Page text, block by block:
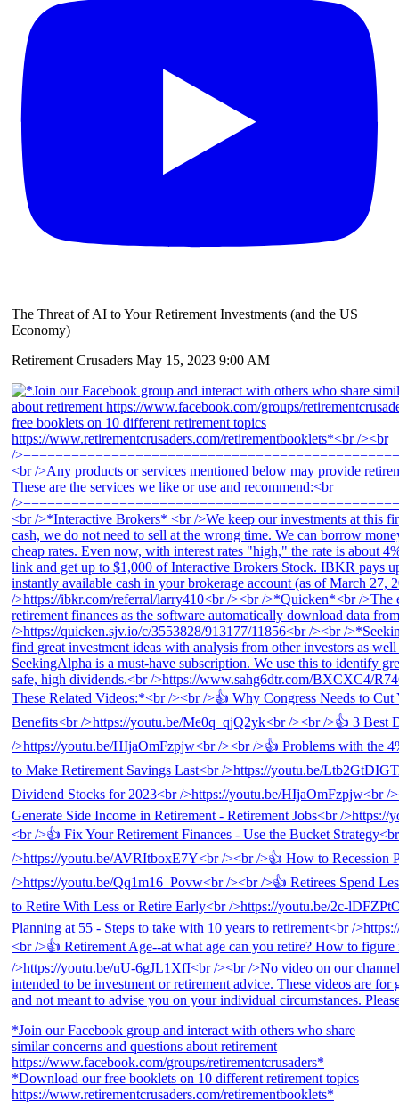
The Threat of AI to Your Retirement Investments (and the US
Economy)
Retirement Crusaders May 15, 2023 9:00 AM
*Join our Facebook group and interact with others who share
similar concerns and questions about retirement
https://www.facebook.com/groups/retirementcrusaders*
*Download our free booklets on 10 different retirement topics
https://www.retirementcrusaders.com/retirementbooklets*